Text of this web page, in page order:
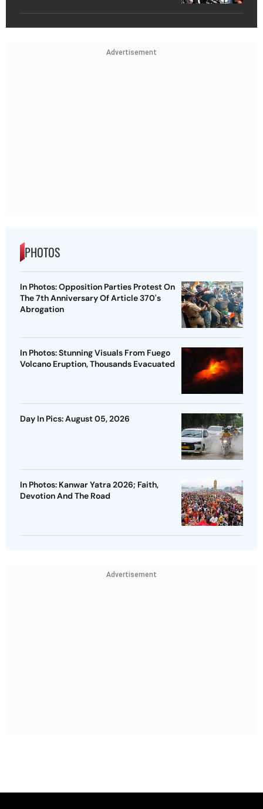
Advertisement
PHOTOS
In Photos: Opposition Parties Protest On
The 7th Anniversary Of Article 370's
Abrogation
In Photos: Stunning Visuals From Fuego
Volcano Eruption, Thousands Evacuated
Day In Pics: August 05, 2026
In Photos: Kanwar Yatra 2026; Faith,
Devotion And The Road
Advertisement